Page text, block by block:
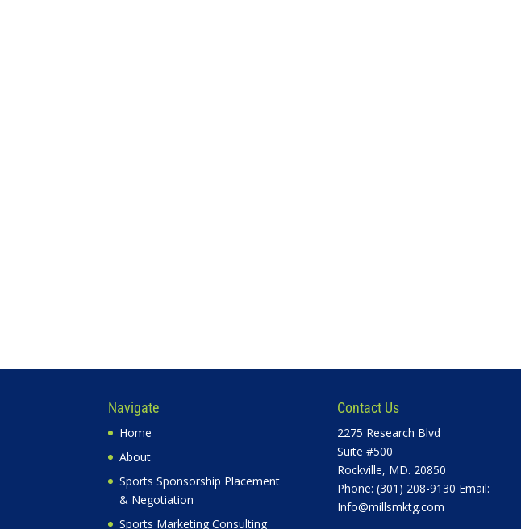
Navigate
Home
About
Sports Sponsorship Placement
& Negotiation
Sports Marketing Consulting
Contact Us
2275 Research Blvd
Suite #500
Rockville, MD. 20850
Phone: (301) 208-9130 Email:
Info@millsmktg.com